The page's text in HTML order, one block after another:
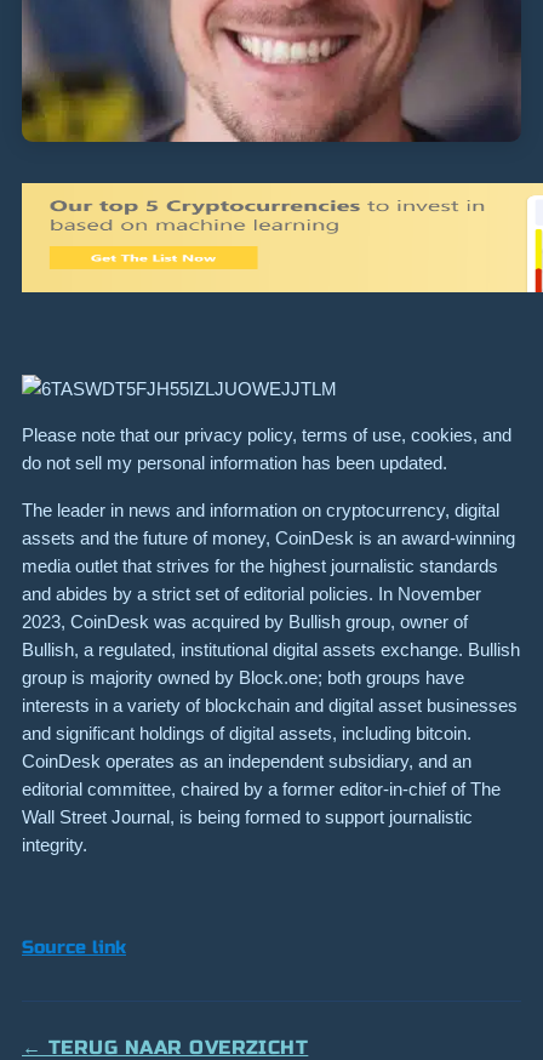
Please note that our privacy policy, terms of use, cookies, and
do not sell my personal information has been updated.
The leader in news and information on cryptocurrency, digital
assets and the future of money, CoinDesk is an award-winning
media outlet that strives for the highest journalistic standards
and abides by a strict set of editorial policies. In November
2023, CoinDesk was acquired by Bullish group, owner of
Bullish, a regulated, institutional digital assets exchange. Bullish
group is majority owned by Block.one; both groups have
interests in a variety of blockchain and digital asset businesses
and significant holdings of digital assets, including bitcoin.
CoinDesk operates as an independent subsidiary, and an
editorial committee, chaired by a former editor-in-chief of The
Wall Street Journal, is being formed to support journalistic
integrity.
Source link
← TERUG NAAR OVERZICHT